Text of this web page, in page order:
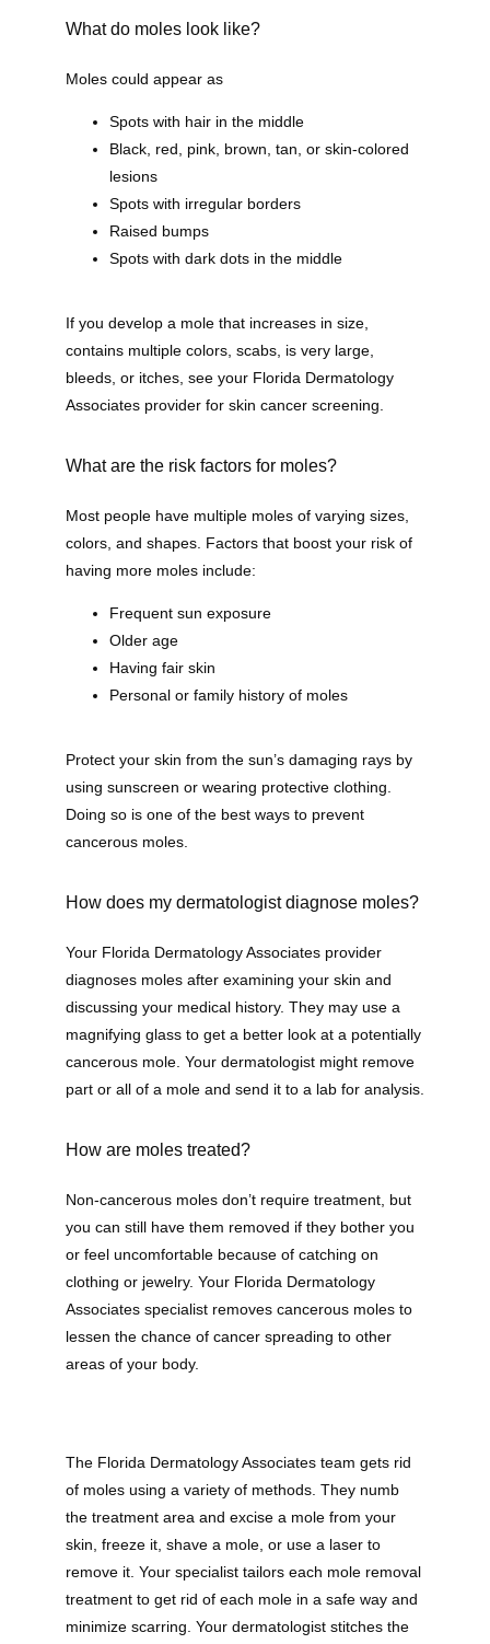
Providers
Services
Blog
Contact
Shop
Patient Paperwork Packet
What do moles look like?
Moles could appear as
Spots with hair in the middle
Black, red, pink, brown, tan, or skin-colored
lesions
Spots with irregular borders
Raised bumps
Spots with dark dots in the middle
If you develop a mole that increases in size,
contains multiple colors, scabs, is very large,
bleeds, or itches, see your Florida Dermatology
Associates provider for skin cancer screening.
What are the risk factors for moles?
Most people have multiple moles of varying sizes,
colors, and shapes. Factors that boost your risk of
having more moles include:
Frequent sun exposure
Older age
Having fair skin
Personal or family history of moles
Protect your skin from the sun’s damaging rays by
using sunscreen or wearing protective clothing.
Doing so is one of the best ways to prevent
cancerous moles.
How does my dermatologist diagnose moles?
Your Florida Dermatology Associates provider
diagnoses moles after examining your skin and
discussing your medical history. They may use a
magnifying glass to get a better look at a potentially
cancerous mole. Your dermatologist might remove
part or all of a mole and send it to a lab for analysis.
How are moles treated?
Non-cancerous moles don’t require treatment, but
you can still have them removed if they bother you
or feel uncomfortable because of catching on
clothing or jewelry. Your Florida Dermatology
Associates specialist removes cancerous moles to
lessen the chance of cancer spreading to other
areas of your body.
The Florida Dermatology Associates team gets rid
of moles using a variety of methods. They numb
the treatment area and excise a mole from your
skin, freeze it, shave a mole, or use a laser to
remove it. Your specialist tailors each mole removal
treatment to get rid of each mole in a safe way and
minimize scarring. Your dermatologist stitches the